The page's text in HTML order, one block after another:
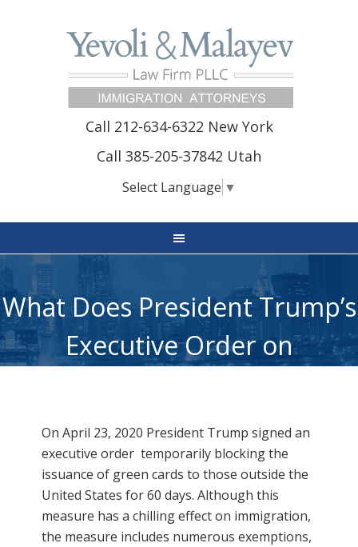
Call 212-634-6322 New York
Call 385-205-37842 Utah
Select Language ▼
What Does President Trump’s
Executive Order on
On April 23, 2020 President Trump signedan
executive order temporarily blocking the
issuance of green cards to those outside the
United States for 60 days. Although this
measure has a chilling effect on immigration,
the measure includes numerous exemptions,